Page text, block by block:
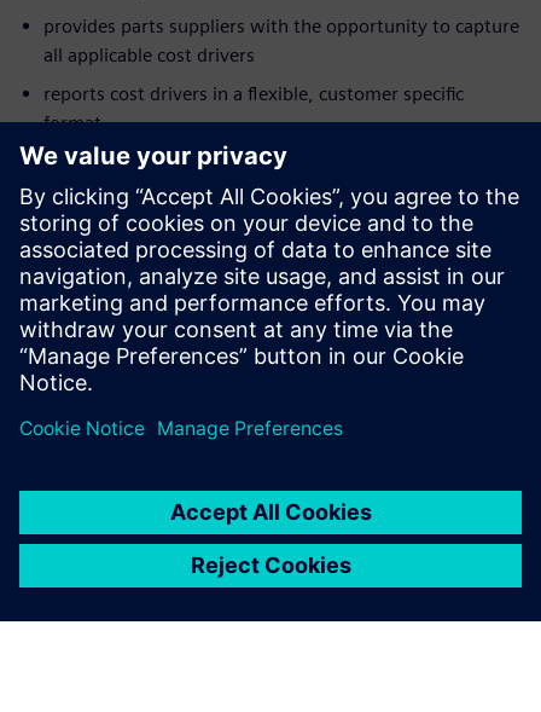
provides parts suppliers with the opportunity to capture
all applicable cost drivers
reports cost drivers in a flexible, customer specific
format
enhances customer supplier communication
allows negotiations to focus on cost and not just price
and profit
Presented by:
John Monica, Internal Business Consultant, Siemens PLM
Software
Adam Hornbuckle, Solutions Architect, Siemens PLM
Software